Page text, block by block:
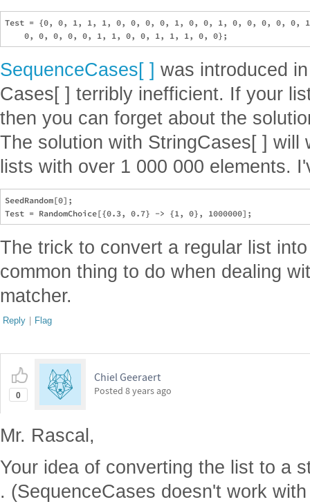
Test = {0, 0, 1, 1, 1, 0, 0, 0, 0, 1, 0, 0, 1, 0, 0, 0, 0, 0,
SequenceCases[ ] was introduced
Cases[ ] terribly inefficient. If your
then you can forget about the
The solution with StringCases[ ] will
lists with over 1 000 000 elements.
SeedRandom[0];
The trick to convert a regular list
common thing to do when dealing
matcher.
Reply | Flag
0
Chiel Geeraert
Posted 8 years ago
Mr. Rascal,
Your idea of converting the list to a
. (SequenceCases doesn't work